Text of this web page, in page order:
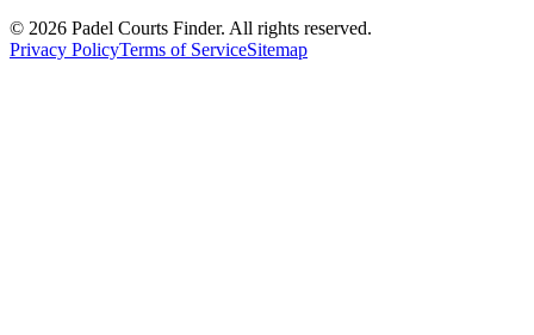
© 2026 Padel Courts Finder. All rights reserved.
Privacy PolicyTerms of ServiceSitemap